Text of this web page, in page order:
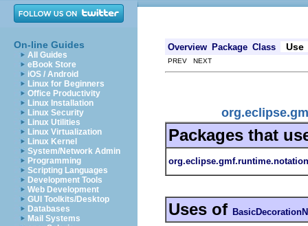
On-line Guides
All Guides
eBook Store
iOS / Android
Linux for Beginners
Office Productivity
Linux Installation
Linux Security
Linux Utilities
Linux Virtualization
Linux Kernel
System/Network Admin
Programming
Scripting Languages
Development Tools
Web Development
GUI Toolkits/Desktop
Databases
Mail Systems
Overview Package Class Use
PREV NEXT
Packages that
Uses of